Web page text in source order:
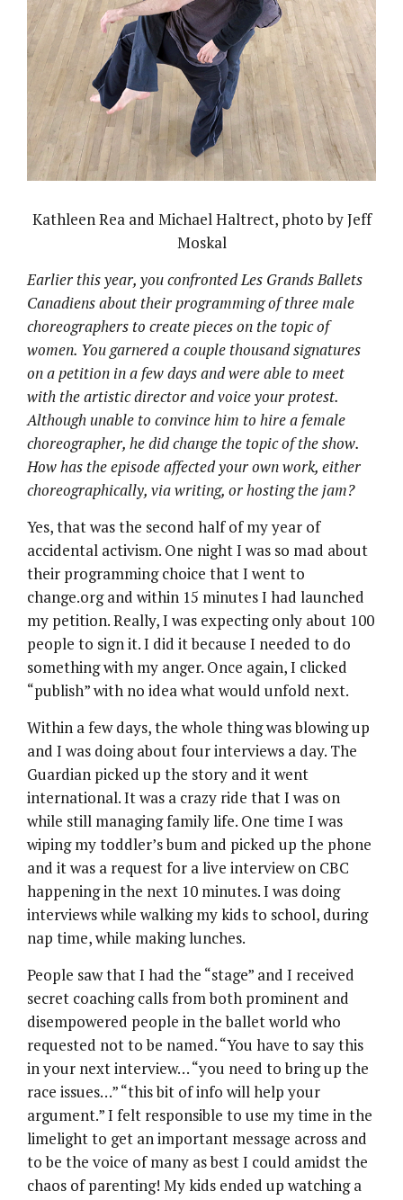
Kathleen Rea and Michael Haltrect, photo by Jeff
Moskal
Earlier this year, you confronted Les Grands Ballets
Canadiens about their programming of three male
choreographers to create pieces on the topic of
women. You garnered a couple thousand signatures
on a petition in a few days and were able to meet
with the artistic director and voice your protest.
Although unable to convince him to hire a female
choreographer, he did change the topic of the show.
How has the episode affected your own work, either
choreographically, via writing, or hosting the jam?
Yes, that was the second half of my year of
accidental activism. One night I was so mad about
their programming choice that I went to
change.org and within 15 minutes I had launched
my petition. Really, I was expecting only about 100
people to sign it. I did it because I needed to do
something with my anger. Once again, I clicked
“publish” with no idea what would unfold next.
Within a few days, the whole thing was blowing up
and I was doing about four interviews a day. The
Guardian picked up the story and it went
international. It was a crazy ride that I was on
while still managing family life. One time I was
wiping my toddler’s bum and picked up the phone
and it was a request for a live interview on CBC
happening in the next 10 minutes. I was doing
interviews while walking my kids to school, during
nap time, while making lunches.
People saw that I had the “stage” and I received
secret coaching calls from both prominent and
disempowered people in the ballet world who
requested not to be named. “You have to say this
in your next interview… “you need to bring up the
race issues…” “this bit of info will help your
argument.” I felt responsible to use my time in the
limelight to get an important message across and
to be the voice of many as best I could amidst the
chaos of parenting! My kids ended up watching a